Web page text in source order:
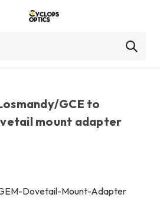
GCE to
mount adapter
Dovetail-Mount-Adapter